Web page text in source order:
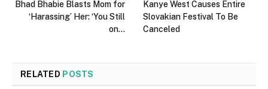
Bhad Bhabie Blasts Mom for
‘Harassing’ Her: ‘You Still
on…
Kanye West Causes Entire
Slovakian Festival To Be
Canceled
RELATED POSTS